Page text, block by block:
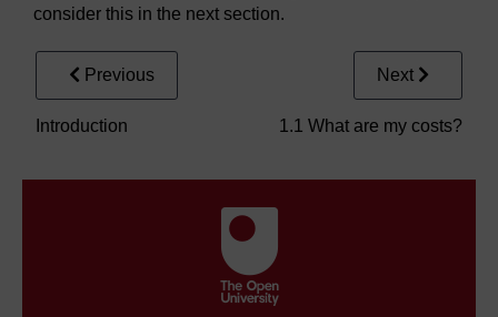
consider this in the next section.
Previous
Introduction
Next
1.1 What are my costs?